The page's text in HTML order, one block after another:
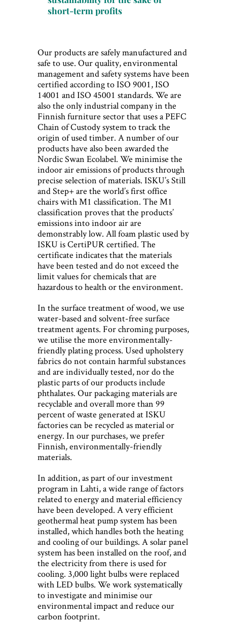
short-term profits
Our products are safely manufactured and
safe to use. Our quality, environmental
management and safety systems have been
certified according to ISO 9001, ISO
14001 and ISO 45001 standards. We are
also the only industrial company in the
Finnish furniture sector that uses a PEFC
Chain of Custody system to track the
origin of used timber. A number of our
products have also been awarded the
Nordic Swan Ecolabel. We minimise the
indoor air emissions of products through
precise selection of materials. ISKU’s Still
and Step+ are the world’s first office
chairs with M1 classification. The M1
classification proves that the products’
emissions into indoor air are
demonstrably low. All foam plastic used by
ISKU is CertiPUR certified. The
certificate indicates that the materials
have been tested and do not exceed the
limit values for chemicals that are
hazardous to health or the environment.
In the surface treatment of wood, we use
water-based and solvent-free surface
treatment agents. For chroming purposes,
we utilise the more environmentally-
friendly plating process. Used upholstery
fabrics do not contain harmful substances
and are individually tested, nor do the
plastic parts of our products include
phthalates. Our packaging materials are
recyclable and overall more than 99
percent of waste generated at ISKU
factories can be recycled as material or
energy. In our purchases, we prefer
Finnish, environmentally-friendly
materials.
In addition, as part of our investment
program in Lahti, a wide range of factors
related to energy and material efficiency
have been developed. A very efficient
geothermal heat pump system has been
installed, which handles both the heating
and cooling of our buildings. A solar panel
system has been installed on the roof, and
the electricity from there is used for
cooling. 3,000 light bulbs were replaced
with LED bulbs. We work systematically
to investigate and minimise our
environmental impact and reduce our
carbon footprint.